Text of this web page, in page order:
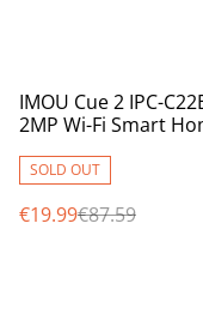
%
IMOU Cue 2 IPC-
2MP Wi-Fi Smart
Detection
SOLD OUT
€19.99€87.59